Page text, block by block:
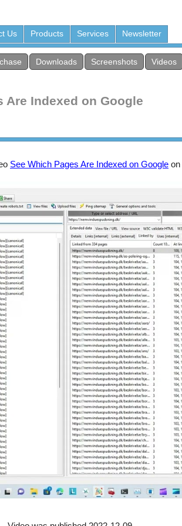
Us Products Services Newsletter
Downloads Screenshots Videos
Are Indexed on Google
See Which Pages Are Indexed on Google on